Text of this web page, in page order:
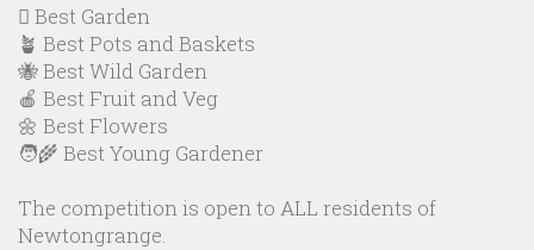
🪏 Best Garden
🪴 Best Pots and Baskets
🐝 Best Wild Garden
🍎 Best Fruit and Veg
🌼 Best Flowers
🧑‍🌾 Best Young Gardener
The competition is open to ALL residents of
Newtongrange.